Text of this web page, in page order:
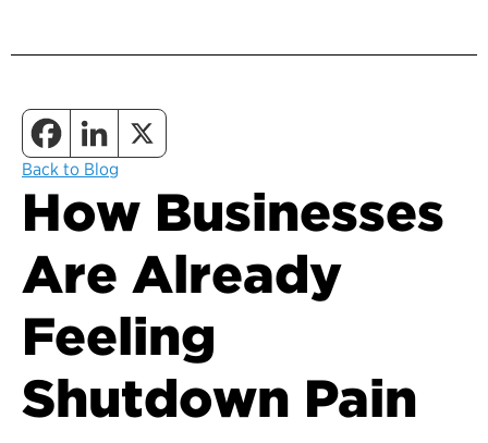
Back to Blog
How Businesses
Are Already
Feeling
Shutdown Pain